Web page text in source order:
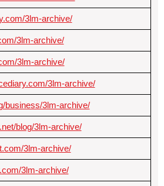
3lm-archive/
3lm-archive/
3lm-archive/
3lm-archive/
business/3lm-archive/
blog/3lm-archive/
3lm-archive/
3lm-archive/